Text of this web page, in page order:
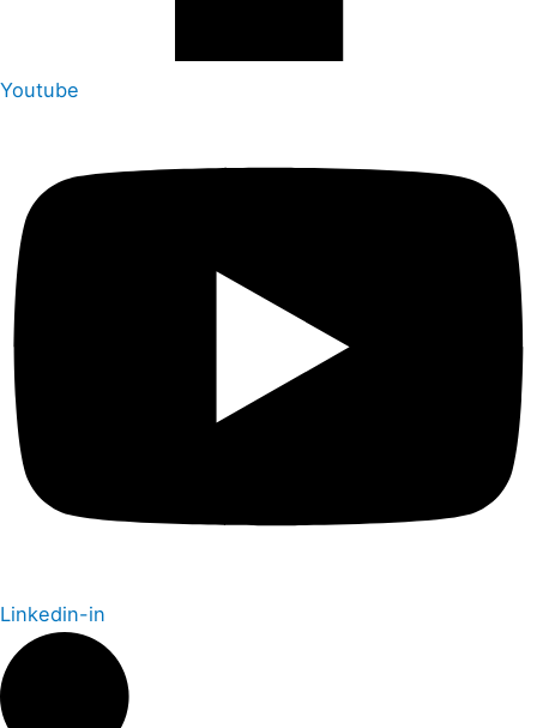
Youtube
Linkedin-in